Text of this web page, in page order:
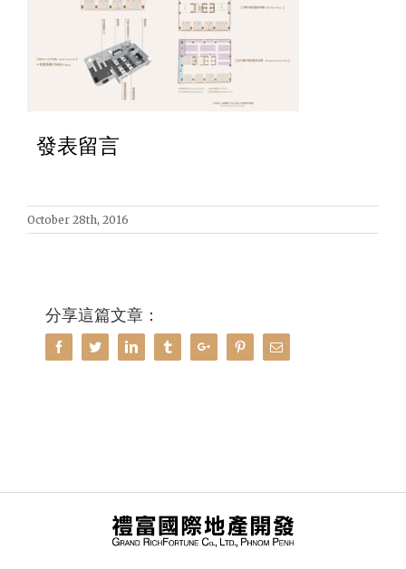
發表留言
October 28th, 2016
分享這篇文章：
Facebook
TwitterLinkedinTumblrGoogle+PinterestEmail